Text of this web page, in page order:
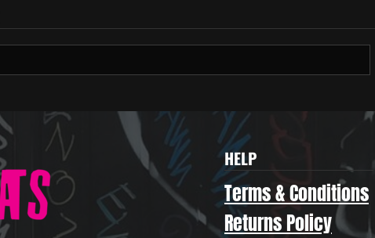
HELP
Terms & Conditions
Returns Policy